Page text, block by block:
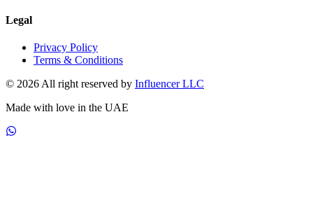
Legal
Privacy Policy
Terms & Conditions
© 2026 All right reserved by Influencer LLC
Made with love in the UAE